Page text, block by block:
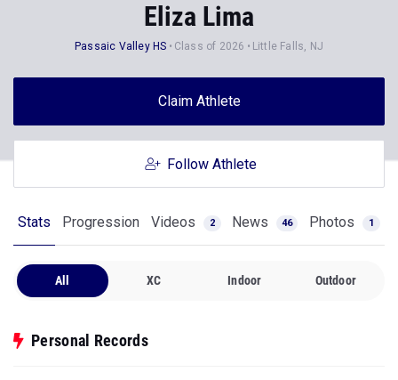
Eliza Lima
Passaic Valley HS Class of 2026 Little Falls, NJ
Claim Athlete
Follow Athlete
Stats Progression Videos 2 News 46 Photos 1
All XC Indoor Outdoor
Personal Records